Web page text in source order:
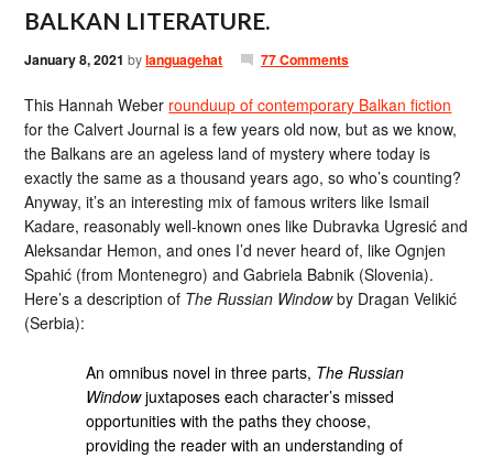
BALKAN LITERATURE.
January 8, 2021 bylanguagehat 77 Comments
This Hannah Weber rounduup of contemporary Balkan fiction
for the Calvert Journal is a few years old now, but as we know,
the Balkans are an ageless land of mystery where today is
exactly the same as a thousand years ago, so who’s counting?
Anyway, it’s an interesting mix of famous writers like Ismail
Kadare, reasonably well-known ones like Dubravka Ugresić and
Aleksandar Hemon, and ones I’d never heard of, like Ognjen
Spahić (from Montenegro) and Gabriela Babnik (Slovenia).
Here’s a description of The Russian Windowby Dragan Velikić
(Serbia):
An omnibus novel in three parts, The Russian
Windowjuxtaposes each character’s missed
opportunities with the paths they choose,
providing the reader with an understanding of